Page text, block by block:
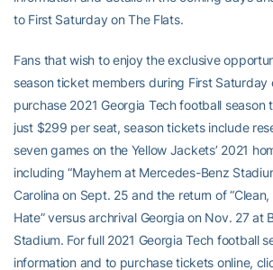
to First Saturday on The Flats.
Fans that wish to enjoy the exclusive
season ticket members during First Saturday
purchase 2021 Georgia Tech football season
just $299 per seat, season tickets include
seven games on the Yellow Jackets’ 2021
including “Mayhem at Mercedes-Benz
Carolina on Sept. 25 and the return of
Hate” versus archrival Georgia on Nov. 27 at
Stadium. For full 2021 Georgia Tech football
information and to purchase tickets online,